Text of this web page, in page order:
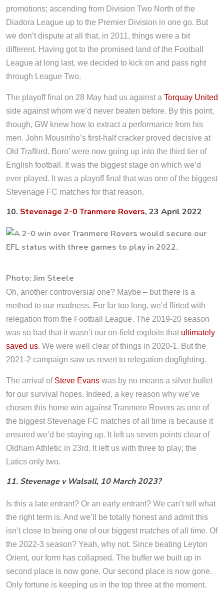
promotions; ascending from Division Two North of the
Diadora League up to the Premier Division in one go. But
we don’t dispute at all that, in 2011, things were a bit
different. Having got to the promised land of the Football
League at long last, we decided to kick on and pass right
through League Two.
The playoff final on 28 May had us against a Torquay United
side against whom we’d never beaten before. By this point,
though, GW knew how to extract a performance from his
men. John Mousinho’s first-half cracker proved decisive at
Old Trafford. Boro’ were now going up into the third tier of
English football. It was the biggest stage on which we’d
ever played. It was a playoff final that was one of the biggest
Stevenage FC matches for that reason.
10. Stevenage 2-0 Tranmere Rovers, 23 April 2022
Photo: Jim Steele
Oh, another controversial one? Maybe – but there is a
method to our madness. For far too long, we’d flirted with
relegation from the Football League. The 2019-20 season
was so bad that it wasn’t our on-field exploits that ultimately
saved us. We were well clear of things in 2020-1. But the
2021-2 campaign saw us revert to relegation dogfighting.
The arrival of Steve Evans was by no means a silver bullet
for our survival hopes. Indeed, a key reason why we’ve
chosen this home win against Tranmere Rovers as one of
the biggest Stevenage FC matches of all time is because it
ensured we’d be staying up. It left us seven points clear of
Oldham Athletic in 23rd. It left us with three to play; the
Latics only two.
11. Stevenage v Walsall, 10 March 2023?
Is this a late entrant? Or an early entrant? We can’t tell what
the right term is. And we’ll be totally honest and admit this
isn’t close to being one of our biggest matches of all time. Of
the 2022-3 season? Yeah, why not. Since beating Leyton
Orient, our form has collapsed. The buffer we built up in
second place is now gone. Our second place is now gone.
Only fortune is keeping us in the top three at the moment.